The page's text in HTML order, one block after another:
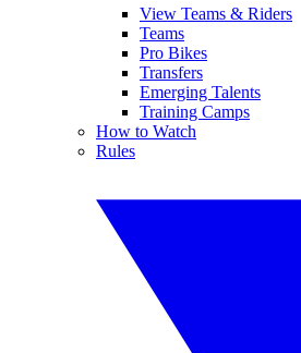
View Teams & Riders
Teams
Pro Bikes
Transfers
Emerging Talents
Training Camps
How to Watch
Rules